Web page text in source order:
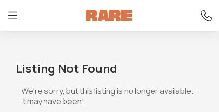
Listing Not Found
We're sorry, but this listing is no longer available.
It may have been: